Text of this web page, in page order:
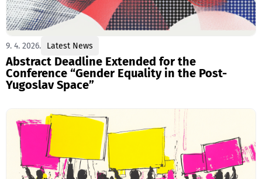
9. 4. 2026. Latest News
Abstract Deadline Extended for the
Conference “Gender Equality in the Post-
Yugoslav Space”